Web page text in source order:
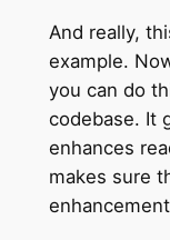
And really,
example.
you can do
codebase. It
enhances
makes sure